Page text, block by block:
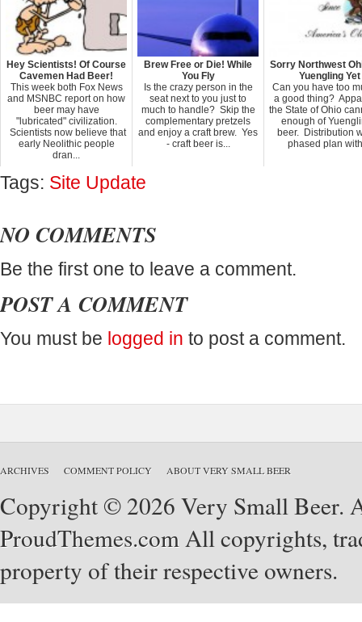
Hey Scientists! Of Course
Cavemen Had Beer!
This week both Fox News
and MSNBC report on how
beer may have
"lubricated" civilization.
Scientists now believe that
early Neolithic people
dran...
Brew Free or Die! While
You Fly
Is the crazy person in the
seat next to you just to
much to handle? Skip the
complementary pretzels
and enjoy a craft brew. Yes
- craft beer is...
Sorry Northwest
Yuengling Yet
Can you have too
a good thing?
the State of Ohio
enough of
beer. Distribution
phased plan
Tags: Site Update
NO COMMENTS
Be the first one to leave a comment.
POST A COMMENT
You must be logged in to post a comment.
ARCHIVES COMMENT POLICY ABOUT VERY SMALL BEER
Copyright © 2026 Very Small Beer.
ProudThemes.comAll copyrights,
property of their respective owners.